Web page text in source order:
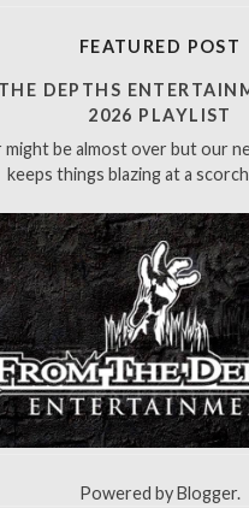
h
r
:
FEATURED POST
DEPTHS
2026 PLAYLIST
might be almost over but our
keeps things blazing at a
Powered byBlogger.